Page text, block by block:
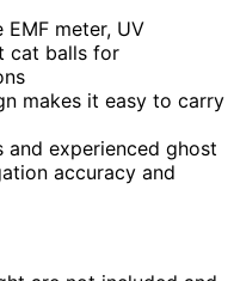
meter, UV
cat balls for
makes it easy to carry
experienced ghost
accuracy and